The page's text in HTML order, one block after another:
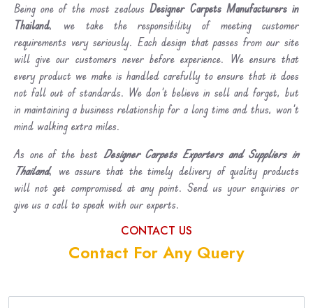
Being one of the most zealousDesigner Carpets Manufacturers in
Thailand, we take the responsibility of meeting customer
requirements very seriously. Each design that passes from our site
will give our customers never before experience. We ensure that
every product we make is handled carefully to ensure that it does
not fall out of standards. We don’t believe in sell and forget, but
in maintaining a business relationship for a long time and thus, won’t
mind walking extra miles.
As one of the best Designer Carpets Exporters and Suppliers in
Thailand, we assure that the timely delivery of quality products
will not get compromised at any point. Send us your enquiries or
give us a call to speak with our experts.
CONTACT US
Contact For Any Query